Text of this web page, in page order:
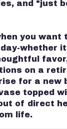
and "just
you want
whether
on a
for a new
topped
of direct
life.